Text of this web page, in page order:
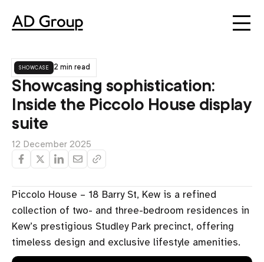
showcase 2 min read
Showcasing sophistication:
Inside the Piccolo House display
suite
12 December 2025
Piccolo House – 18 Barry St, Kew is a refined
collection of two- and three-bedroom residences in
Kew’s prestigious Studley Park precinct, offering
timeless design and exclusive lifestyle amenities.